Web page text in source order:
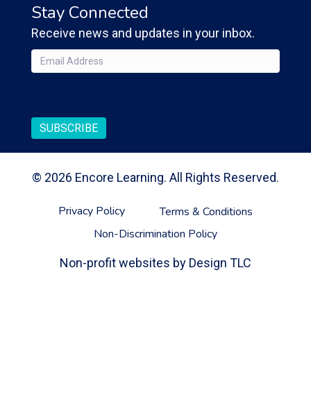
Stay Connected
Receive news and updates in your inbox.
Email(Required)
SUBSCRIBE
© 2026 Encore Learning. All Rights Reserved.
Privacy Policy
Terms & Conditions
Non-Discrimination Policy
Non-profit websites by Design TLC